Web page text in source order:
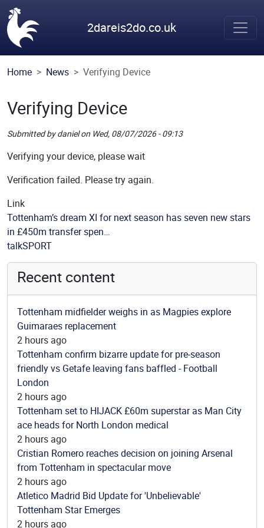
Skip to main content
2dareis2do.co.uk
Home News Verifying Device
Verifying Device
Submitted bydanielon Wed, 08/07/2026 - 09:13
Picture
Verifying your device, please wait
Verification failed. Please try again.
Link
Tottenham’s dream XI for next season has seven new stars
in £450m transfer spen…
Source
talkSPORT
Recent content
Tottenham midfielder weighs in as Magpies explore
Guimaraes replacement
2 hours ago
Tottenham confirm bizarre update for pre-season
friendly vs Getafe leaving fans baffled - Football
London
2 hours ago
Tottenham set to HIJACK £60m superstar as Man City
ace heads for North London medical
2 hours ago
Cristian Romero reaches decision on joining Arsenal
from Tottenham in spectacular move
2 hours ago
Atletico Madrid Bid Update for 'Unbelievable'
Tottenham Star Emerges
2 hours ago